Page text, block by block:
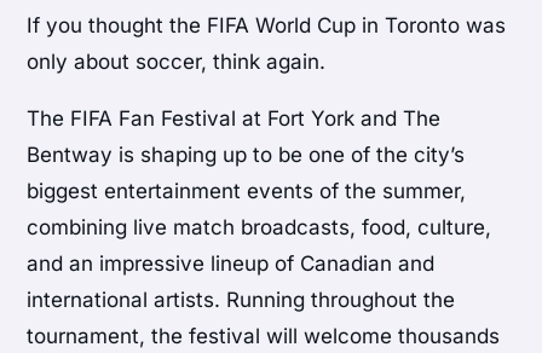
If you thought the FIFA World Cup in Toronto was
only about soccer, think again.
The FIFA Fan Festival at Fort York and The
Bentway is shaping up to be one of the city’s
biggest entertainment events of the summer,
combining live match broadcasts, food, culture,
and an impressive lineup of Canadian and
international artists. Running throughout the
tournament, the festival will welcome thousands